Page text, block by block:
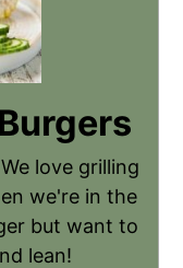
love grilling
we're in the
but want to
lean!